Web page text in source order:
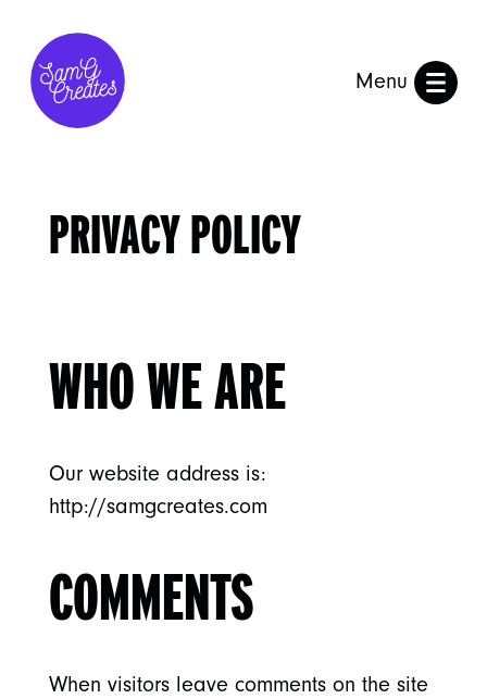
Menu
PRIVACY POLICY
WHO WE ARE
Our website address is:
http://samgcreates.com
COMMENTS
When visitors leave comments on the site